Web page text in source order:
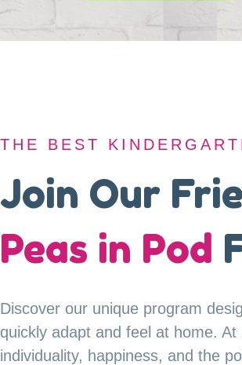
THE BEST
A Safe
ourLittle
Your child’s safety is our top
Our fully fenced and secure
children can confidently explore,
THE BEST
Join Our
Peas in Pod
Discover our unique program
quickly adapt and feel at home.
individuality, happiness, and the